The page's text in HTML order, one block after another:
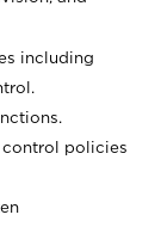
including
control policies